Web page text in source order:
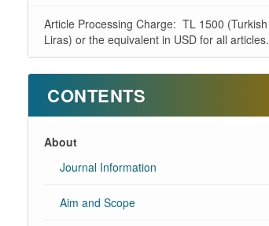
Article Processing Charge: TL 1500 (Turkish
Liras) or the equivalent in USD for all articles.
CONTENTS
About
Journal Information
Aim and Scope